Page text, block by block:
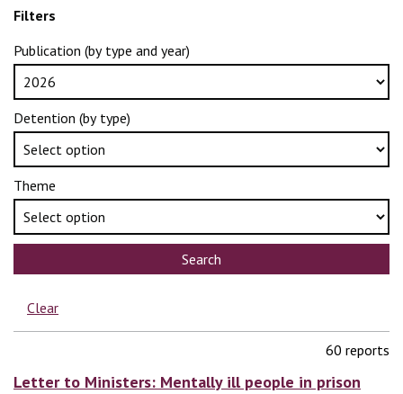
Filters
Publication (by type and year)
Detention (by type)
Theme
Search
Clear
60 reports
Letter to Ministers: Mentally ill people in prison